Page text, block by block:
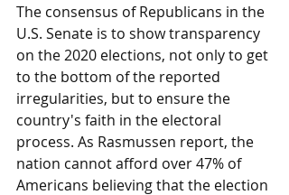
The consensus of Republicans in the
U.S. Senate is to show transparency
on the 2020 elections, not only to get
to the bottom of the reported
irregularities, but to ensure the
country's faith in the electoral
process. As Rasmussen report, the
nation cannot afford over 47% of
Americans believing that the election